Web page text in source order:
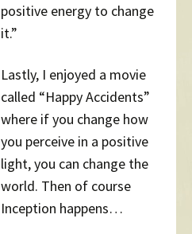
positive energy to change
it.”
Lastly, I enjoyed a movie
called “Happy Accidents”
where if you change how
you perceive in a positive
light, you can change the
world. Then of course
Inception happens…